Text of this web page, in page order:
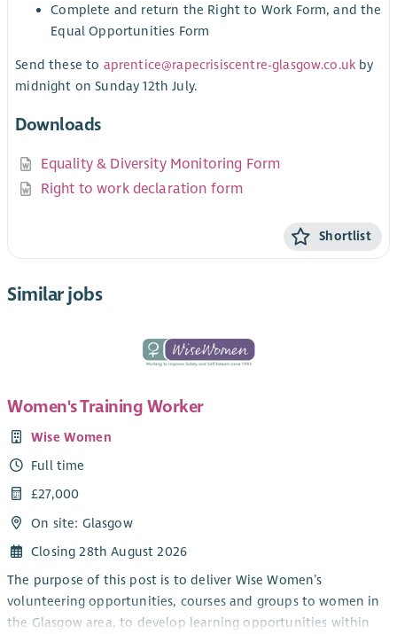
Complete and return the Right to Work Form, and the
Equal Opportunities Form
Send these to aprentice@rapecrisiscentre-glasgow.co.uk by
midnight on Sunday 12th July.
Downloads
Equality & Diversity Monitoring Form
Right to work declaration form
Shortlist
Similar jobs
Women's Training Worker
Wise Women
Full time
£27,000
On site: Glasgow
Closing 28th August 2026
The purpose of this post is to deliver Wise Women’s
volunteering opportunities, courses and groups to women in
the Glasgow area, to develop learning opportunities within